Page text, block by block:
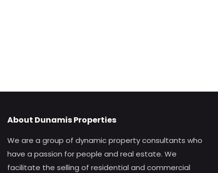
About Dunamis Properties
We are a group of dynamic property consultants who
have a passion for people and real estate. We
facilitate the selling of residential and commercial